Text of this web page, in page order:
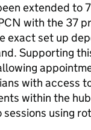
extended to
with the 37
exact set up
Supporting
with access
within the
using